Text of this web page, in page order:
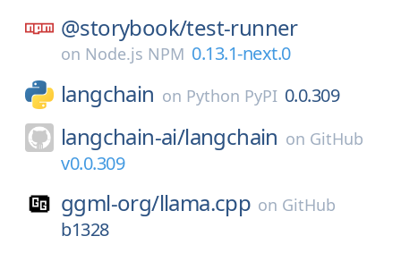
@storybook/test-runner
on Node.js NPM 0.13.1-next.0
langchain on Python PyPI 0.0.309
langchain-ai/langchain on GitHub
v0.0.309
ggml-org/llama.cpp on GitHub
b1328